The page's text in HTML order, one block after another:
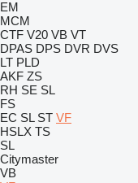
EM
MCM
CTF V20 VB VT
DPAS DPS DVR DVS
LT PLD
AKF ZS
RH SE SL
FS
EC SL ST VF
HSLX TS
SL
Citymaster
VB